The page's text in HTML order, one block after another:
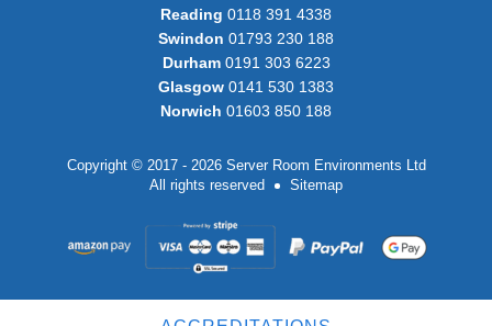
Reading 0118 391 4338
Swindon 01793 230 188
Durham0191 303 6223
Glasgow 0141 530 1383
Norwich 01603 850 188
Copyright © 2017 - 2026 Server Room Environments Ltd
All rights reserved
Sitemap